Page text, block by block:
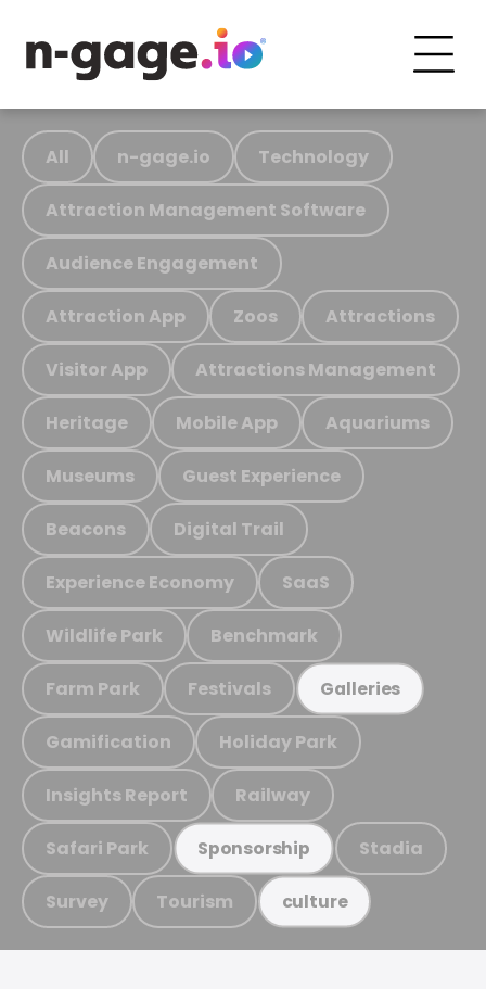
All n-gage.io Technology
Attraction Management Software
Audience Engagement
Attraction App Zoos Attractions
Visitor App Attractions Management
Heritage Mobile App Aquariums
Museums Guest Experience
Beacons Digital Trail
Experience Economy SaaS
Wildlife Park Benchmark
Farm Park Festivals Galleries
Gamification Holiday Park
Insights Report Railway
Safari Park Sponsorship Stadia
Survey Tourism culture